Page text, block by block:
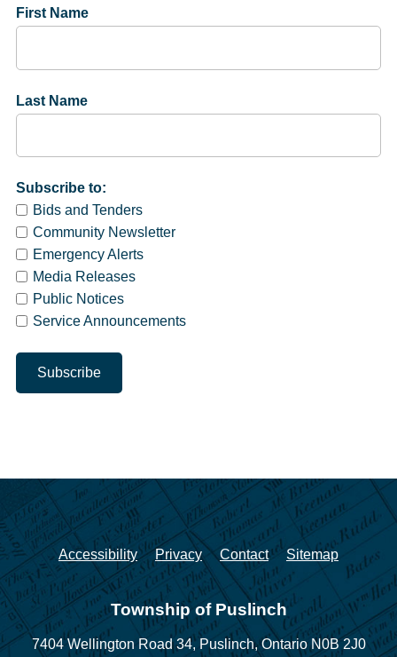
First Name
Last Name
Subscribe to:
Bids and Tenders
Community Newsletter
Emergency Alerts
Media Releases
Public Notices
Service Announcements
Accessibility Privacy Contact Sitemap
Township of Puslinch
7404 Wellington Road 34, Puslinch, Ontario N0B 2J0